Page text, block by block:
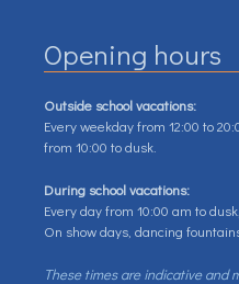
Opening hours
Outside school vacations:
Every weekday from 12:00 to
from 10:00 to dusk.
During school vacations:
Every day from 10:00 am to dusk,
On show days, dancing
These times are indicative and